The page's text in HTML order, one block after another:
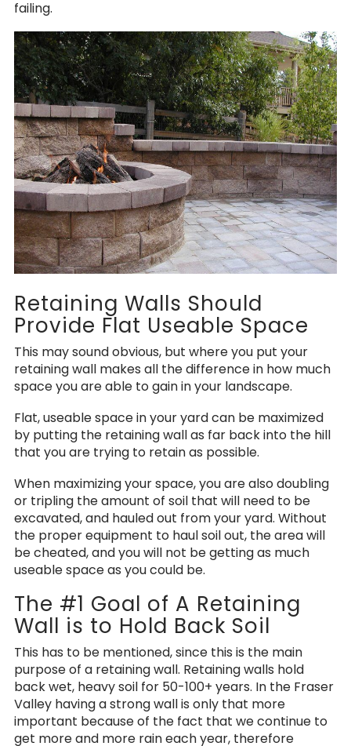
failing.
Retaining Walls Should
Provide Flat Useable Space
This may sound obvious, but where you put your
retaining wall makes all the difference in how much
space you are able to gain in your landscape.
Flat, useable space in your yard can be maximized
by putting the retaining wall as far back into the hill
that you are trying to retain as possible.
When maximizing your space, you are also doubling
or tripling the amount of soil that will need to be
excavated, and hauled out from your yard. Without
the proper equipment to haul soil out, the area will
be cheated, and you will not be getting as much
useable space as you could be.
The #1 Goal of A Retaining
Wall is to Hold Back Soil
This has to be mentioned, since this is the main
purpose of a retaining wall. Retaining walls hold
back wet, heavy soil for 50-100+ years. In the Fraser
Valley having a strong wall is only that more
important because of the fact that we continue to
get more and more rain each year, therefore